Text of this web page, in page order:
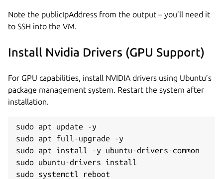
Note the publicIpAddress from the output – you’ll need it
to SSH into the VM.
Install Nvidia Drivers (GPU Support)
For GPU capabilities, install NVIDIA drivers using Ubuntu’s
package management system. Restart the system after
installation.
sudo apt update -y
sudo apt full-upgrade -y
sudo apt install -y ubuntu-drivers-common
sudo ubuntu-drivers install
sudo systemctl reboot